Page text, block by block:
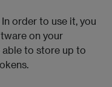
order to use it, you
on your
to store up to